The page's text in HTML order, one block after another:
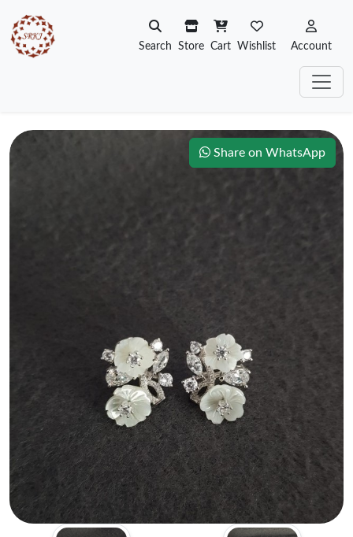
Search Store Cart Wishlist Account
Share on WhatsApp